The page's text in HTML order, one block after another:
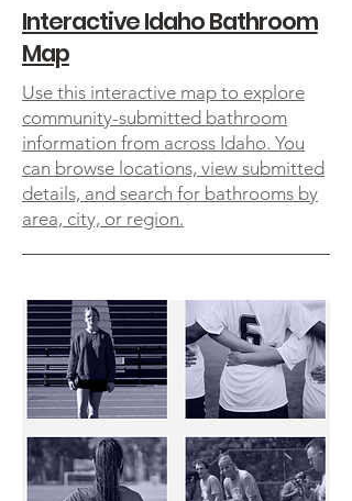
Interactive Idaho Bathroom
Map
Use this interactive map to explore
community-submitted bathroom
information from across Idaho. You
can browse locations, view submitted
details, and search for bathrooms by
area, city, or region.